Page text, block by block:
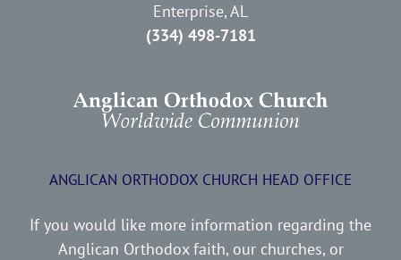
Enterprise, AL
(334) 498-7181
ANGLICAN ORTHODOX CHURCH HEAD OFFICE
If you would like more information regarding the
Anglican Orthodox faith, our churches, or